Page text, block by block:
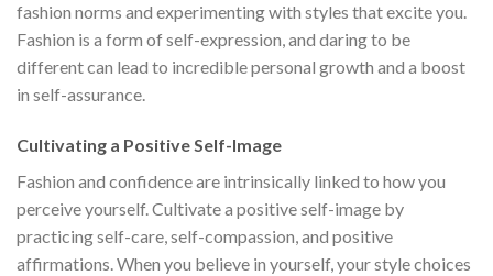
fashion norms and experimenting with styles that excite you.
Fashion is a form of self-expression, and daring to be
different can lead to incredible personal growth and a boost
in self-assurance.
Cultivating a Positive Self-Image
Fashion and confidence are intrinsically linked to how you
perceive yourself. Cultivate a positive self-image by
practicing self-care, self-compassion, and positive
affirmations. When you believe in yourself, your style choices